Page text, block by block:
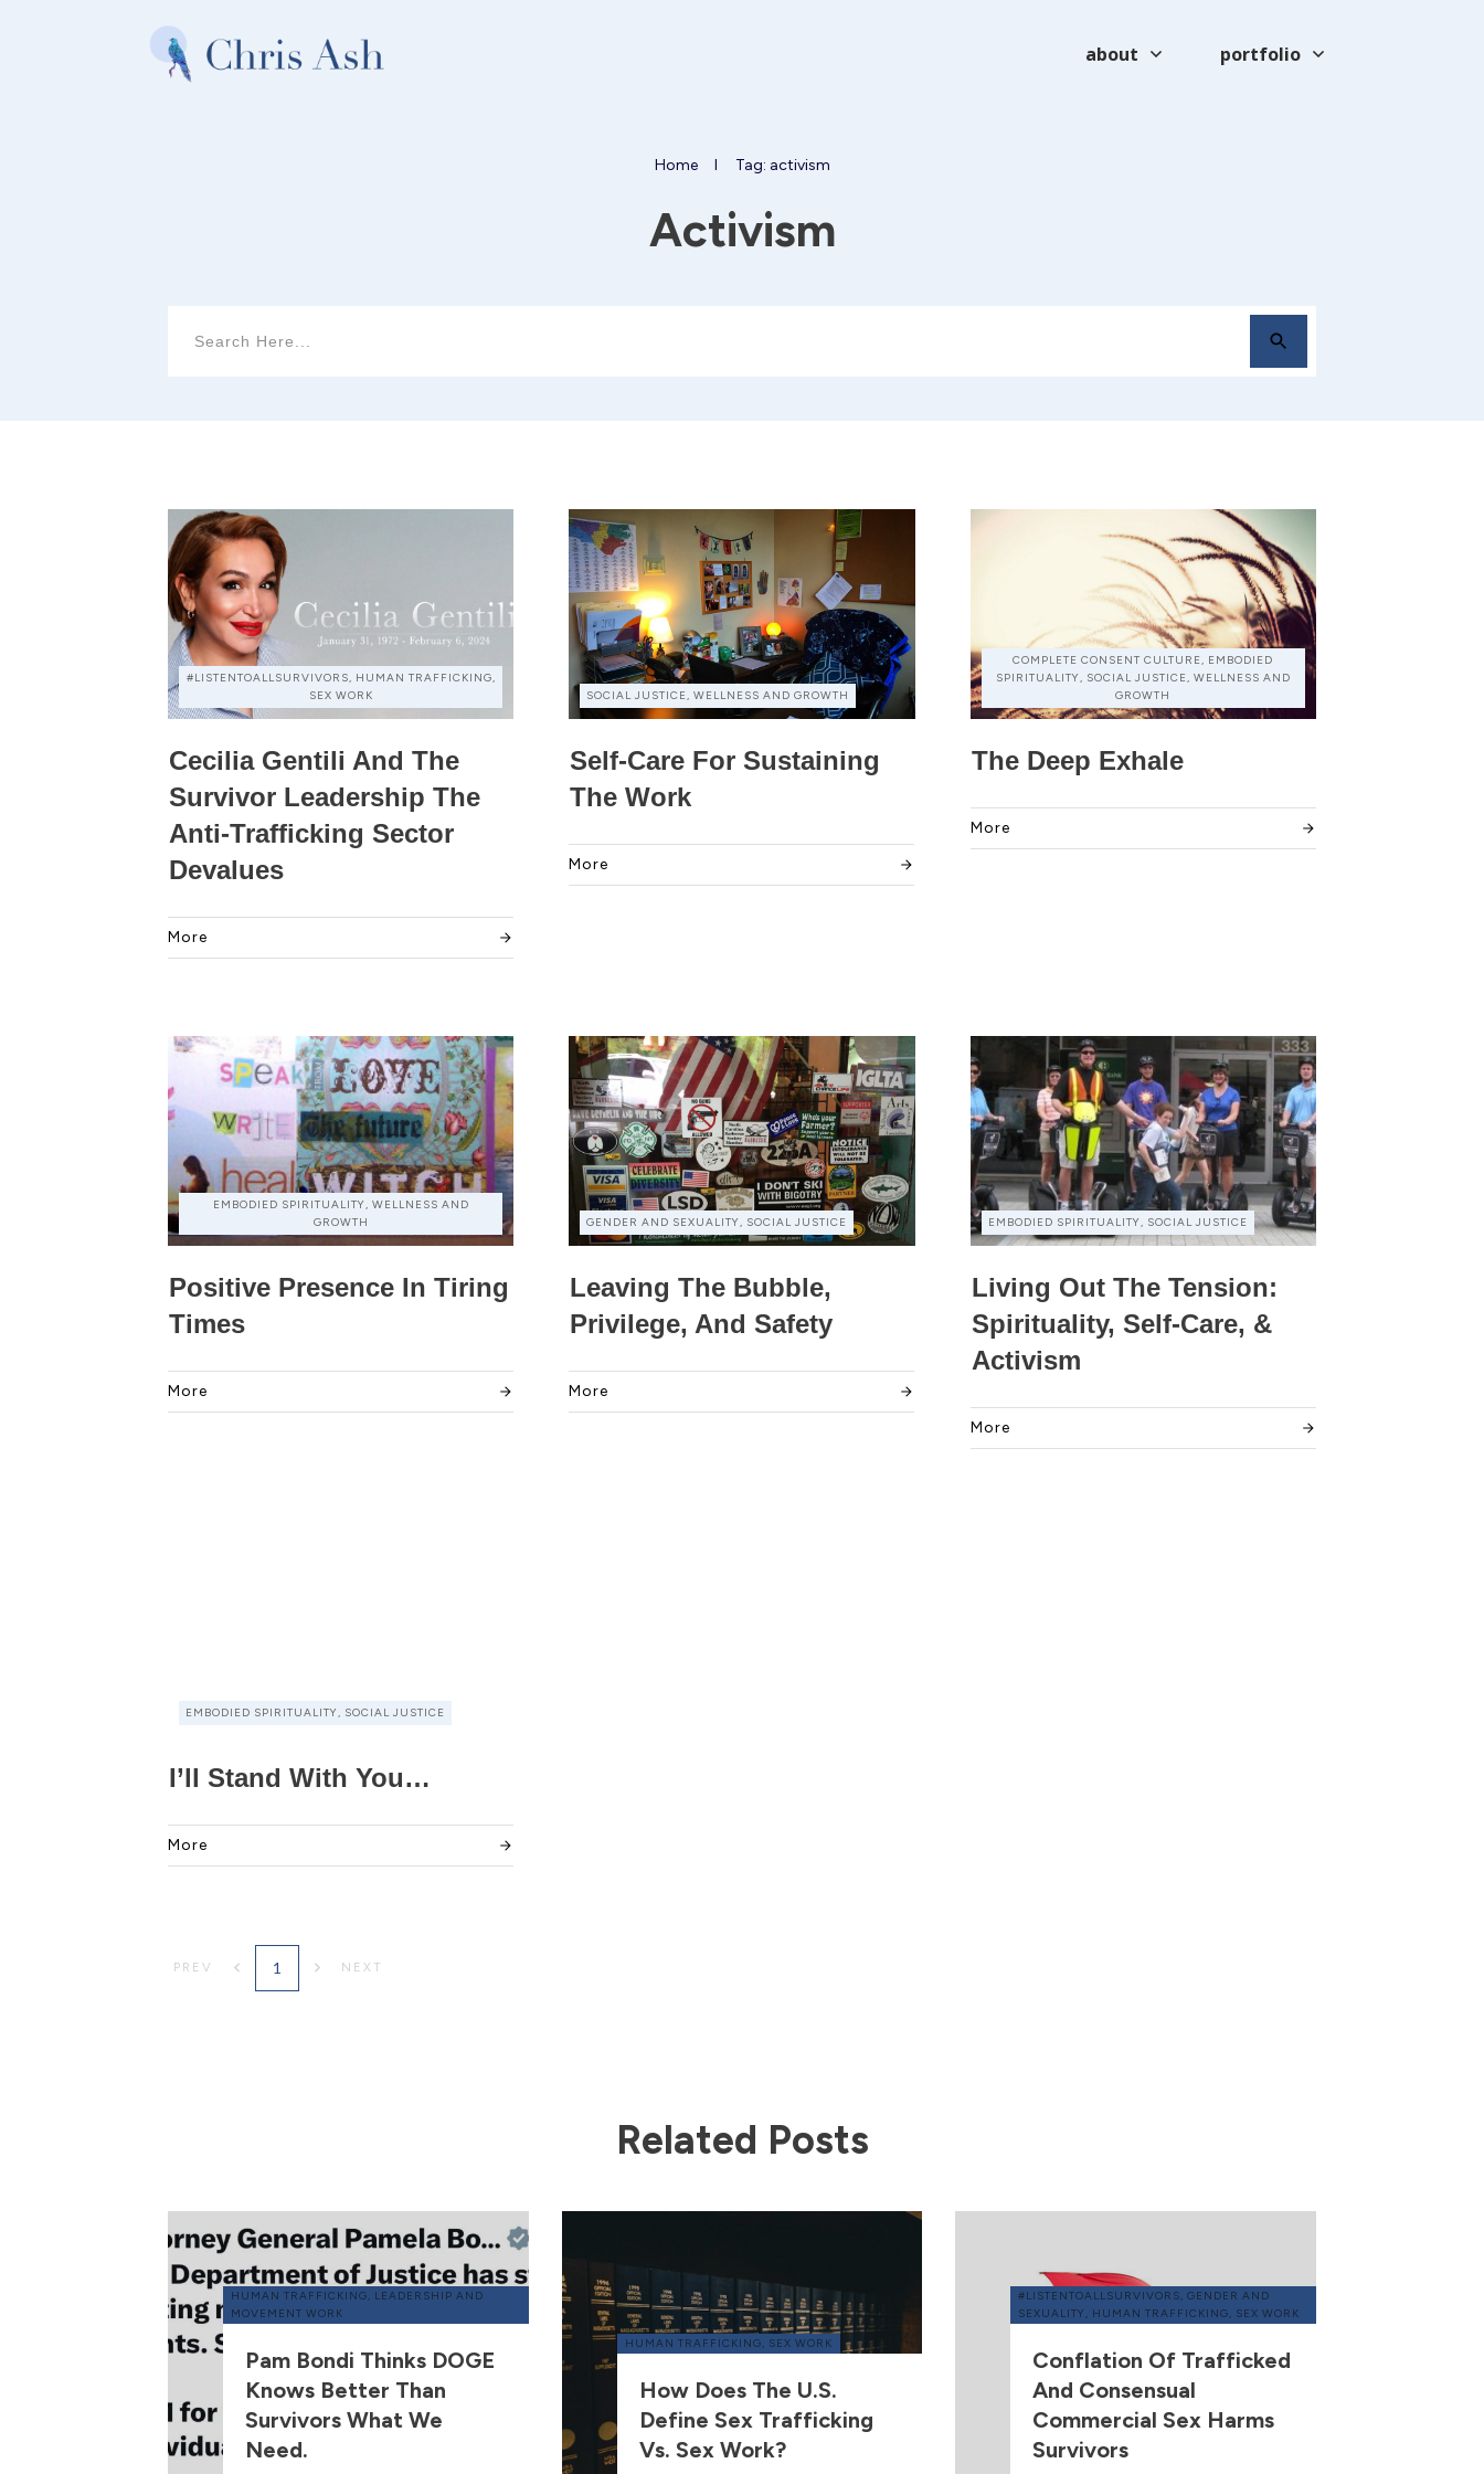
about portfolio
Home I Tag: activism
Activism
#LISTENTOALLSURVIVORS, HUMAN TRAFFICKING,
SEX WORK
Cecilia Gentili And The
Survivor Leadership The
Anti-Trafficking Sector
Devalues
More
SOCIAL JUSTICE, WELLNESS AND GROWTH
Self-Care For Sustaining
The Work
More
COMPLETE CONSENT CULTURE, EMBODIED
SPIRITUALITY, SOCIAL JUSTICE, WELLNESS AND
GROWTH
The Deep Exhale
More
EMBODIED SPIRITUALITY, WELLNESS AND
GROWTH
Positive Presence In Tiring
Times
More
GENDER AND SEXUALITY, SOCIAL JUSTICE
Leaving The Bubble,
Privilege, And Safety
More
EMBODIED SPIRITUALITY, SOCIAL JUSTICE
Living Out The Tension:
Spirituality, Self-Care, &
Activism
More
EMBODIED SPIRITUALITY, SOCIAL JUSTICE
I’ll Stand With You…
More
PREV 1 NEXT
Related Posts
HUMAN TRAFFICKING, LEADERSHIP AND
MOVEMENT WORK
Pam Bondi Thinks DOGE
Knows Better Than
Survivors What We
Need.
HUMAN TRAFFICKING, SEX WORK
How Does The U.S.
Define Sex Trafficking
Vs. Sex Work?
#LISTENTOALLSURVIVORS,GENDER AND
SEXUALITY , HUMAN TRAFFICKING, SEX WORK
Conflation Of Trafficked
And Consensual
Commercial Sex Harms
Survivors